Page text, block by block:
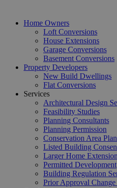
Home Owners
Loft Conversions
House Extensions
Garage Conversions
Basement Conversions
Property Developers
New Build Dwellings
Flat Conversions
Services
Architectural Design
Feasibility Studies
Planning Consultants
Planning Permission
Conservation Area
Listed Building
Larger Home
Permitted Development
Building Regulation
Prior Approval